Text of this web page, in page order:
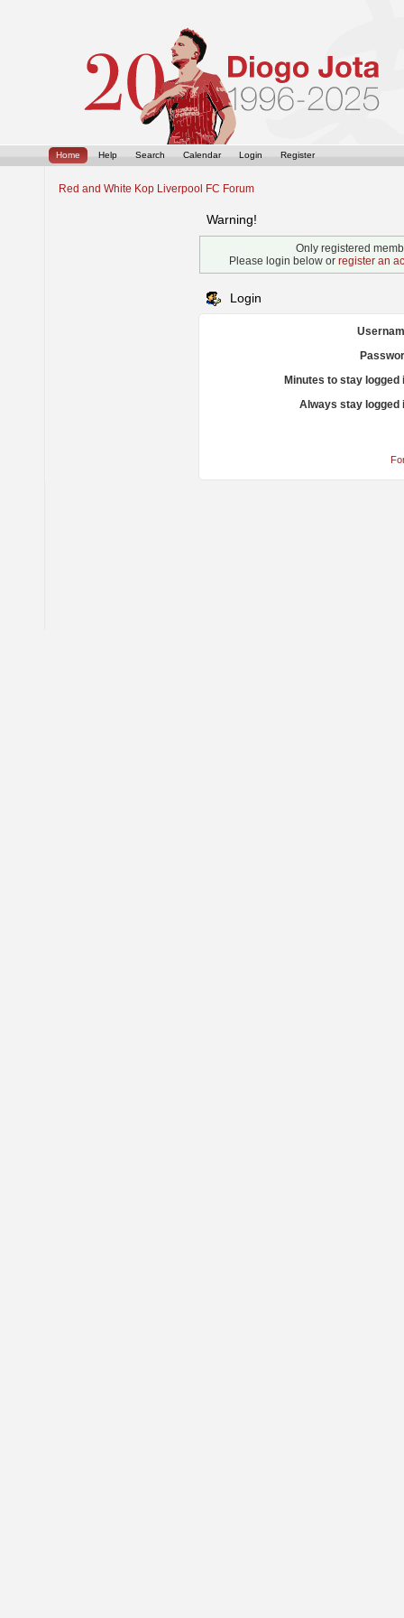
Home Help Search Calendar Login Register
Red and White Kop Liverpool FC Forum
Warning!
Only registered
Please login below or register an
Login
Minutes to stay logged
Always stay logged